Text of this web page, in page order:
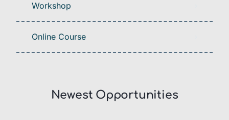
Workshop
Online Course
Newest Opportunities​